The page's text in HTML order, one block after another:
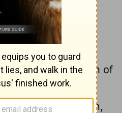
Conquest of
pass after the death of
of Jehovah, that
the son of Nun,